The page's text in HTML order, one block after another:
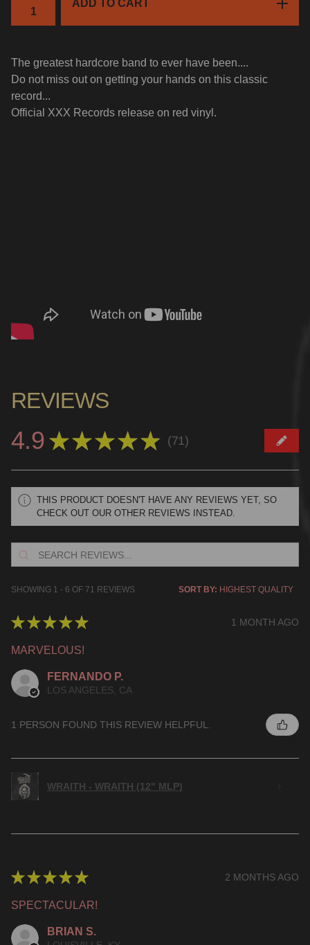
ADD TO CART
The greatest hardcore band to ever have been....
Do not miss out on getting your hands on this classic
record...
Official XXX Records release on red vinyl.
REVIEWS
4.9 ★ ★ ★ ★ ★ 71
71
THIS PRODUCT DOESN'T HAVE ANY REVIEWS YET, SO
CHECK OUT OUR OTHER REVIEWS INSTEAD.
SHOWING 1 - 6 OF 71 REVIEWS. SORT BY:
★ ★ ★ ★ ★ 1 MONTH AGO
MARVELOUS!
FERNANDO P.
LOS ANGELES, CA
1 PERSON FOUND THIS REVIEW HELPFUL.
WRAITH - WRAITH (12" MLP)
★ ★ ★ ★ ★ 2 MONTHS AGO
SPECTACULAR!
BRIAN S.